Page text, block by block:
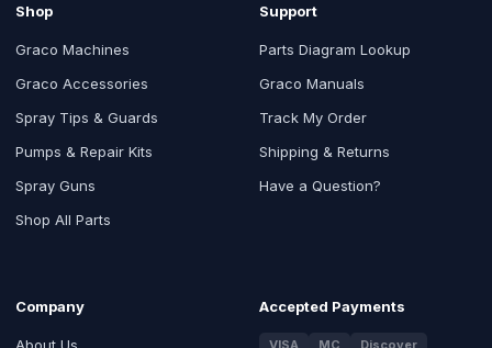
Shop
Graco Machines
Graco Accessories
Spray Tips & Guards
Pumps & Repair Kits
Spray Guns
Shop All Parts
Support
Parts Diagram Lookup
Graco Manuals
Track My Order
Shipping & Returns
Have a Question?
Company
About Us
Accepted Payments
VISA MC Discover